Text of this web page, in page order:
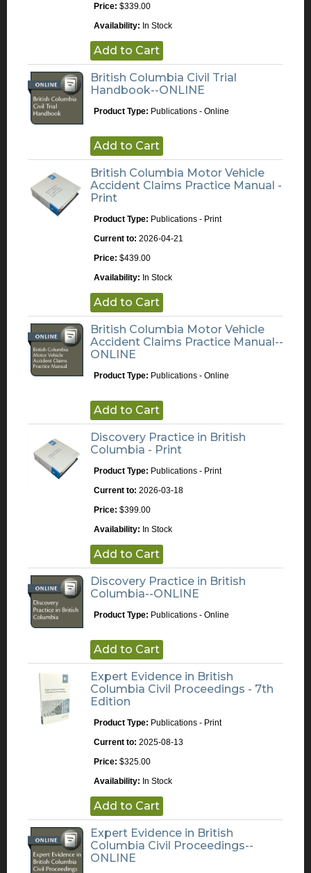
Price: $339.00
Availability: In Stock
Add to Cart
British Columbia Civil Trial
Handbook--ONLINE
Product Type: Publications - Online
Add to Cart
British Columbia Motor Vehicle
Accident Claims Practice Manual -
Print
Product Type: Publications - Print
Current to: 2026-04-21
Price: $439.00
Availability: In Stock
Add to Cart
British Columbia Motor Vehicle
Accident Claims Practice Manual--
ONLINE
Product Type: Publications - Online
Add to Cart
Discovery Practice in British
Columbia - Print
Product Type: Publications - Print
Current to: 2026-03-18
Price: $399.00
Availability: In Stock
Add to Cart
Discovery Practice in British
Columbia--ONLINE
Product Type: Publications - Online
Add to Cart
Expert Evidence in British
Columbia Civil Proceedings - 7th
Edition
Product Type: Publications - Print
Current to: 2025-08-13
Price: $325.00
Availability: In Stock
Add to Cart
Expert Evidence in British
Columbia Civil Proceedings--
ONLINE